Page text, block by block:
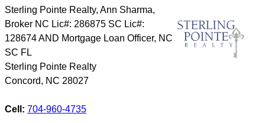
Sterling Pointe Realty, Ann Sharma,
Broker NC Lic#: 286875 SC Lic#:
128674 AND Mortgage Loan Officer, NC
SC FL
Sterling Pointe Realty
Concord, NC 28027
Cell: 704-960-4735